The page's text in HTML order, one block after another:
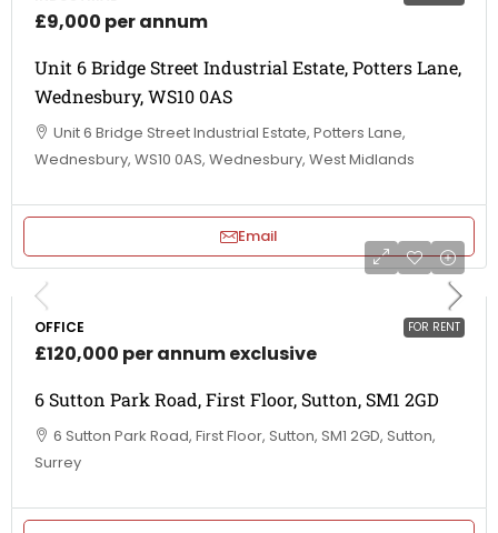
£9,000 per annum
Unit 6 Bridge Street Industrial Estate, Potters Lane,
Wednesbury, WS10 0AS
Unit 6 Bridge Street Industrial Estate, Potters Lane,
Wednesbury, WS10 0AS, Wednesbury, West Midlands
Email
FOR RENT
OFFICE
£120,000 per annum exclusive
6 Sutton Park Road, First Floor, Sutton, SM1 2GD
6 Sutton Park Road, First Floor, Sutton, SM1 2GD, Sutton,
Surrey